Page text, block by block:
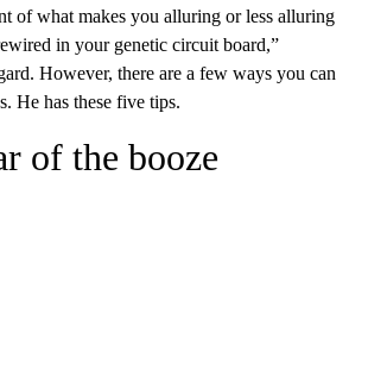
of what makes you alluring or less alluring
in your genetic circuit board,”
However, there are a few ways you can
He has these five tips.
of the booze